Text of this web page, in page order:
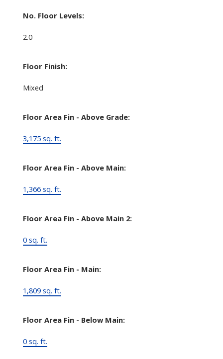
No. Floor Levels:
2.0
Floor Finish:
Mixed
Floor Area Fin - Above Grade:
3,175 sq. ft.
Floor Area Fin - Above Main:
1,366 sq. ft.
Floor Area Fin - Above Main 2:
0 sq. ft.
Floor Area Fin - Main:
1,809 sq. ft.
Floor Area Fin - Below Main:
0 sq. ft.